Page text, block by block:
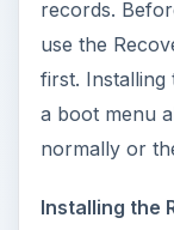
records.
use the
first. Installing
a boot menu
normally or
Installing the